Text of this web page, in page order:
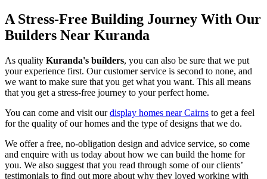
A Stress-Free Building Journey With Our
Builders Near Kuranda
As quality Kuranda's builders, you can also be sure that we put
your experience first. Our customer service is second to none, and
we want to make sure that you get what you want. This all means
that you get a stress-free journey to your perfect home.
You can come and visit ourdisplay homes near Cairns to get a feel
for the quality of our homes and the type of designs that we do.
We offer a free, no-obligation design and advice service, so come
and enquire with us today about how we can build the home for
you. We also suggest that you read through some of our clients’
testimonials to find out more about why they loved working with